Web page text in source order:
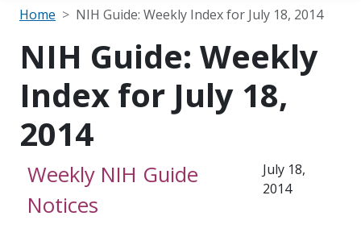
Breadcrumb
Home NIH Guide: Weekly Index for July 18, 2014
NIH Guide: Weekly
Index for July 18,
2014
Weekly NIH Guide
Notices
July 18,
2014